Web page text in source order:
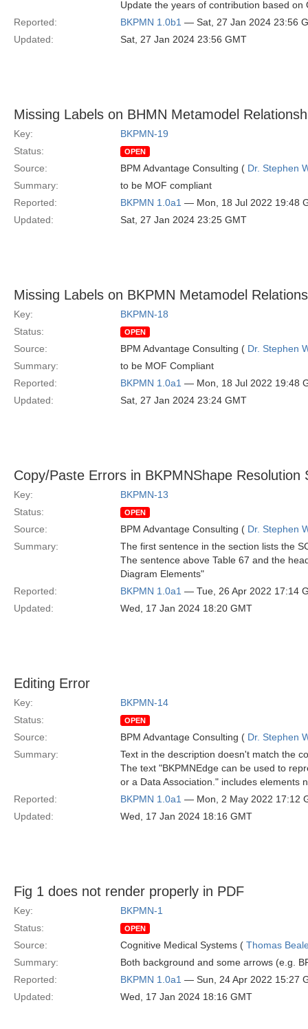
Update the years of contribution based
Reported:
BKPMN 1.0b1 — Sat, 27 Jan 2024 23:56
Updated:
Sat, 27 Jan 2024 23:56 GMT
Missing Labels on BHMN Metamodel
Key:
BKPMN-19
Status:
OPEN
Source: BPM Advantage Consulting ( Dr. Stephen
Summary:
to be MOF compliant
Reported:
BKPMN 1.0a1 — Mon, 18 Jul 2022 19:48
Updated:
Sat, 27 Jan 2024 23:25 GMT
Missing Labels on BKPMN Metamodel
Key:
BKPMN-18
Status:
OPEN
Source: BPM Advantage Consulting ( Dr. Stephen
Summary:
to be MOF Compliant
Reported:
BKPMN 1.0a1 — Mon, 18 Jul 2022 19:48
Updated:
Sat, 27 Jan 2024 23:24 GMT
Copy/Paste Errors in BKPMNShape Resolution
Key:
BKPMN-13
Status:
OPEN
Source: BPM Advantage Consulting ( Dr. Stephen
Summary:
The first sentence in the section lists the
The sentence above Table 67 and the
Diagram Elements"
Reported:
BKPMN 1.0a1 — Tue, 26 Apr 2022 17:14
Updated:
Wed, 17 Jan 2024 18:20 GMT
Editing Error
Key:
BKPMN-14
Status:
OPEN
Source: BPM Advantage Consulting ( Dr. Stephen
Summary:
Text in the description doesn't match the
The text "BKPMNEdge can be used to
or a Data Association." includes elements
Reported:
BKPMN 1.0a1 — Mon, 2 May 2022 17:12
Updated:
Wed, 17 Jan 2024 18:16 GMT
Fig 1 does not render properly in PDF
Key:
BKPMN-1
Status:
OPEN
Source: Cognitive Medical Systems ( Thomas
Summary:
Both background and some arrows (e.g.
Reported:
BKPMN 1.0a1 — Sun, 24 Apr 2022 15:27
Updated:
Wed, 17 Jan 2024 18:16 GMT